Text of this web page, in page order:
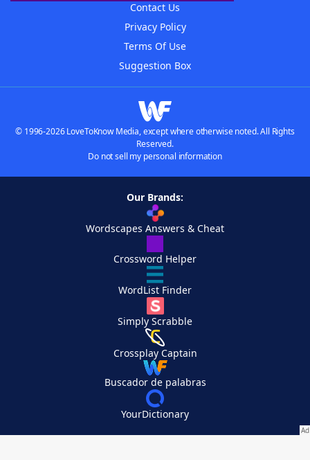
Contact Us
Privacy Policy
Terms Of Use
Suggestion Box
© 1996-2026 LoveToKnow Media, except where otherwise noted. All Rights
Reserved.
Do not sell my personal information
Our Brands:
Wordscapes Answers & Cheat
Crossword Helper
WordList Finder
Simply Scrabble
Crossplay Captain
Buscador de palabras
YourDictionary